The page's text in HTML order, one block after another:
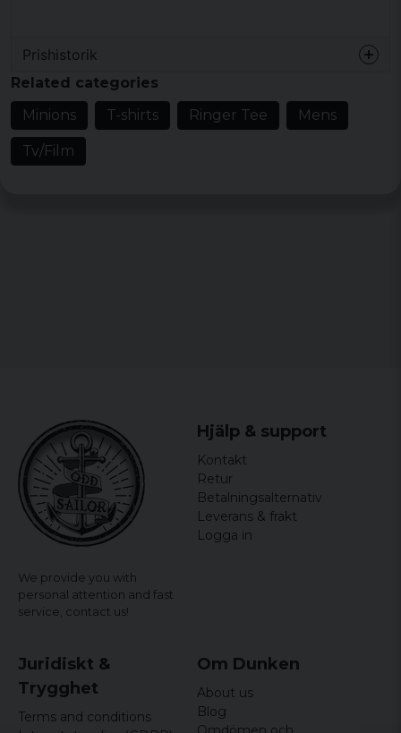
Prishistorik
Related categories
Minions
T-shirts Ringer Tee Mens
Tv/Film
We provide you with
personal attention and fast
service, contact us!
Hjälp & support
Kontakt
Retur
Betalningsalternativ
Leverans & frakt
Logga in
Juridiskt &
Trygghet
Terms and conditions
Om Dunken
About us
Blog